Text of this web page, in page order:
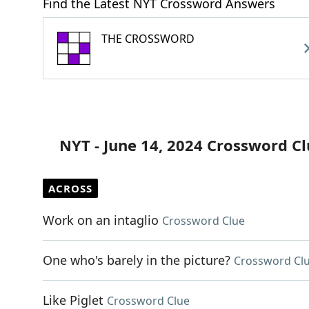
Find the Latest NYT Crossword Answers
THE CROSSWORD
NYT - June 14, 2024 Crossword
ACROSS
Work on an intaglio Crossword Clue
One who's barely in the picture? Crossword
Like Piglet Crossword Clue